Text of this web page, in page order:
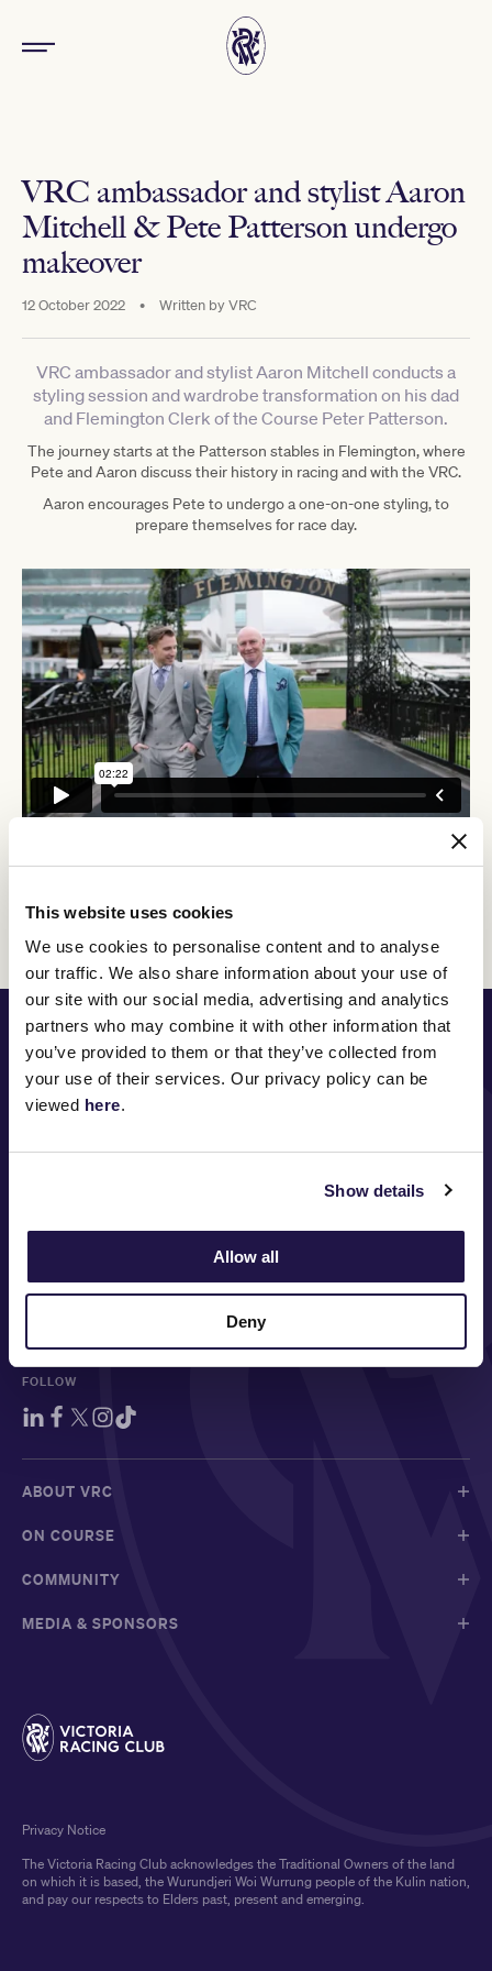
This website uses cookies
We use cookies to personalise content and to analyse
our traffic. We also share information about your use of
our site with our social media, advertising and analytics
partners who may combine it with other information that
you’ve provided to them or that they’ve collected from
your use of their services. Our privacy policy can be
viewed here.
Show details
Allow all
Deny
VRC ambassador and stylist Aaron
Mitchell & Pete Patterson undergo
makeover
12 October 2022 • Written byVRC
VRC ambassador and stylist Aaron Mitchell conducts a
styling session and wardrobe transformation on his dad
and Flemington Clerk of the Course Peter Patterson.
The journey starts at the Patterson stables in Flemington, where
Pete and Aaron discuss their history in racing and with the VRC.
Aaron encourages Pete to undergo a one-on-one styling, to
prepare themselves for race day.
Discover All News
PRINCIPAL PARTNER
MAJOR PARTNERS
FOLLOW
ABOUT VRC
ON COURSE
COMMUNITY
MEDIA & SPONSORS
The Victoria Racing Club acknowledges the Traditional Owners of the land
on which it is based, the Wurundjeri Woi Wurrung people of the Kulin nation,
and pay our respects to Elders past, present and emerging.
Privacy Notice